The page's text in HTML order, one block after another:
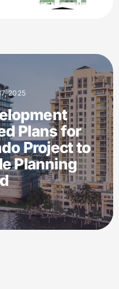
2025
Plans for
Project to
Planning